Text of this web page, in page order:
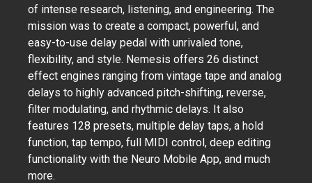
of intense research, listening, and engineering. The
mission was to create a compact, powerful, and
easy-to-use delay pedal with unrivaled tone,
flexibility, and style. Nemesis offers 26 distinct
effect engines ranging from vintage tape and analog
delays to highly advanced pitch-shifting, reverse,
filter modulating, and rhythmic delays. It also
features 128 presets, multiple delay taps, a hold
function, tap tempo, full MIDI control, deep editing
functionality with the Neuro Mobile App, and much
more.